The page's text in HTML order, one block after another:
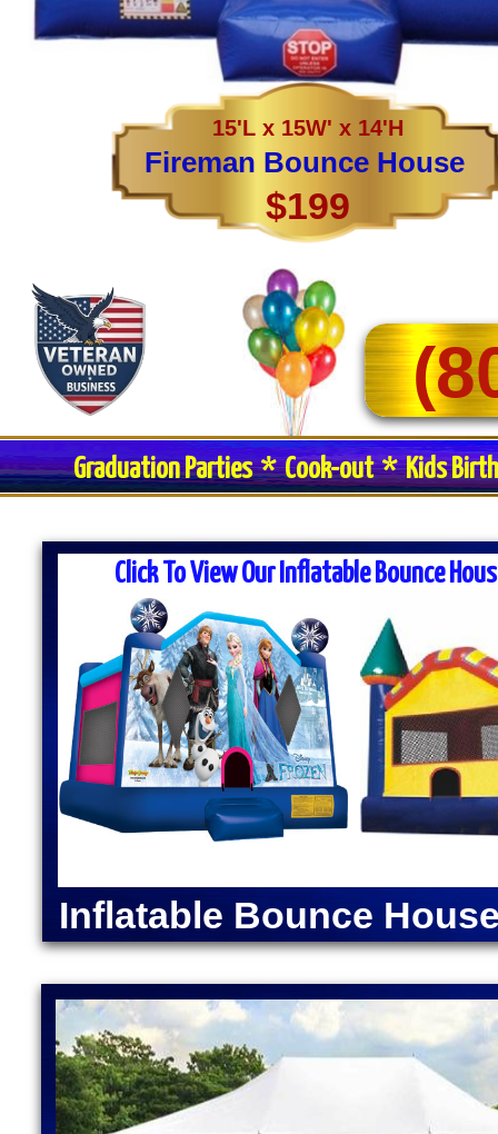
RENTAL
MASS Moonwalk Rentals is one of the best party
for inflatable moonwalk rentals, bounce houses,
kids birthday parties, cook-outs, graduation
church outings, fairs, festivals and many other
MASS MOONWALK RENTALS OFFERS
RENTALS IN
INDOOR BOUNCE
Moonwalk Rentals in Maynard, Massachusetts |
Popcorn Machine Rentals in Maynard MA |
Maynard MA | Hot Dog Steamer & Warmer
Massachusetts | Justice League Moonwalk
Rentals in Maynard, Massachusetts | Spider-Man
MA | The Flash Bounce House Rentals | Green
Massachusetts | Disney Princess Bounce House
Moonwalk Rentals in Maynard MA | Largest
Rentals in Maynard, Massachusetts | Inflatable
Maynard MA | Unicorn Bounce House Rentals in
Bounce House Rentals in Maynard MA
Inflatable Bounce
Graduation Parties * Cook-out * Kids
Click To View Our Inflatable Bounce
Fireman Bounce House
15'L x 15W' x 14'H
$199